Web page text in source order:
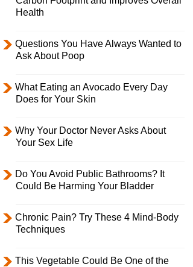
Health
Questions You Have Always Wanted to
Ask About Poop
What Eating an Avocado Every Day
Does for Your Skin
Why Your Doctor Never Asks About
Your Sex Life
Do You Avoid Public Bathrooms? It
Could Be Harming Your Bladder
Chronic Pain? Try These 4 Mind-Body
Techniques
This Vegetable Could Be One of the